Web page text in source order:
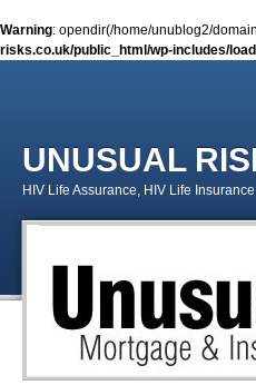
Warning: opendir(/home/unublog2/
risks.co.uk/public_html/wp-includes/
UNUSUAL
HIV Life Assurance, HIV Life